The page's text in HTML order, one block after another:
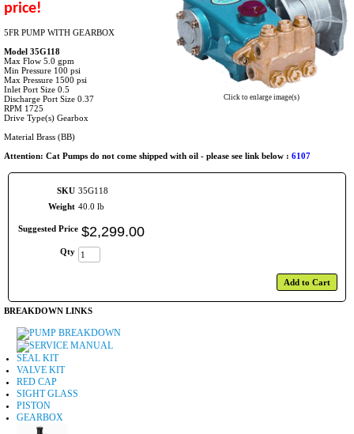
Click to enlarge image(s)
price!
5FR PUMP WITH GEARBOX
Model 35G118
Max Flow 5.0 gpm
Min Pressure 100 psi
Max Pressure 1500 psi
Inlet Port Size 0.5
Discharge Port Size 0.37
RPM 1725
Drive Type(s) Gearbox
Material Brass (BB)
Attention: Cat Pumps do not come shipped with oil - please see link below : 6107
SKU 35G118
Weight 40.0 lb
Suggested Price $2,299.00
Qty
Add to Cart
BREAKDOWN LINKS
PUMP BREAKDOWN
SERVICE MANUAL
SEAL KIT
VALVE KIT
RED CAP
SIGHT GLASS
PISTON
GEARBOX